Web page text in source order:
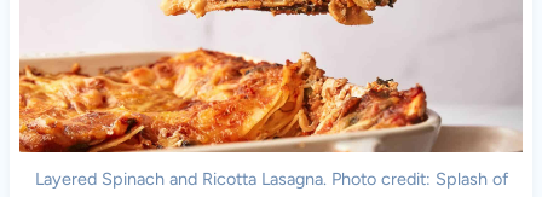
Layered Spinach and Ricotta Lasagna. Photo credit: Splash of